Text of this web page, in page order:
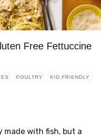
Free Fettuccine
POULTRY KID FRIENDLY
made with fish, but a